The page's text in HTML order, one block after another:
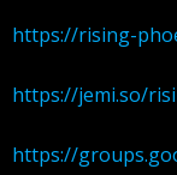
https://rising-
https://jemi.so/
https://